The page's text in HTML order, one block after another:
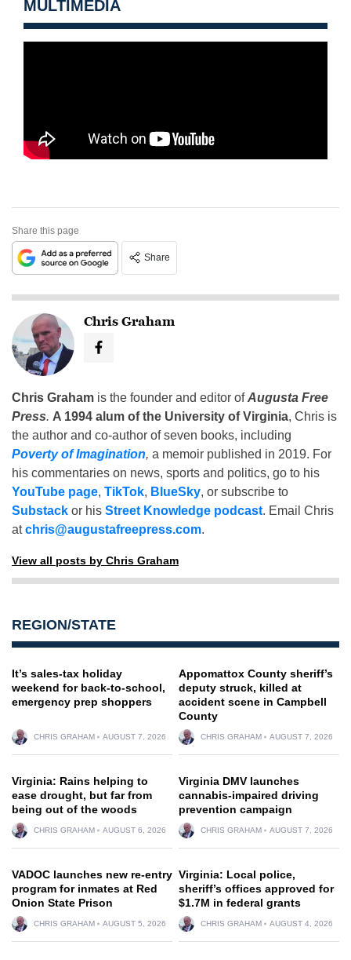
MULTIMEDIA
Share this page
Share
Chris Graham
Chris Graham is the founder and editor ofAugusta Free
Press. A 1994 alum of the University of Virginia, Chris is
the author and co-author of seven books, including
Poverty of Imagination, a memoir published in 2019. For
his commentaries on news, sports and politics, go to his
YouTube page, TikTok, BlueSky, or subscribe to
Substack or his Street Knowledge podcast. Email Chris
atchris@augustafreepress.com.
View all posts by Chris Graham
REGION/STATE
It’s sales-tax holiday
weekend for back-to-school,
emergency prep shoppers
CHRIS GRAHAM AUGUST 7, 2026
Appomattox County sheriff’s
deputy struck, killed at
accident scene in Campbell
County
CHRIS GRAHAM AUGUST 7, 2026
Virginia: Rains helping to
ease drought, but far from
being out of the woods
CHRIS GRAHAM AUGUST 6, 2026
Virginia DMV launches
cannabis-impaired driving
prevention campaign
CHRIS GRAHAM AUGUST 7, 2026
VADOC launches new re-entry
program for inmates at Red
Onion State Prison
CHRIS GRAHAM AUGUST 5, 2026
Virginia: Local police,
sheriff’s offices approved for
$1.7M in federal grants
CHRIS GRAHAM AUGUST 4, 2026